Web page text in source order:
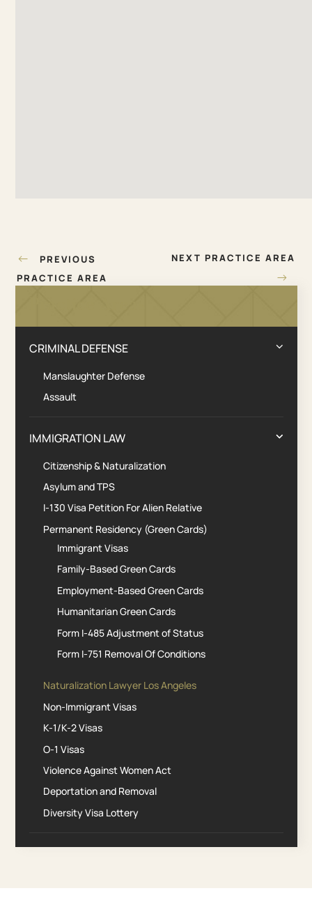
Post
←
PREVIOUS
PRACTICE AREA
NEXT PRACTICE AREA
→
CRIMINAL DEFENSE
Manslaughter Defense
Assault
IMMIGRATION LAW
Citizenship & Naturalization
Asylum and TPS
I-130 Visa Petition For Alien Relative
Permanent Residency (Green Cards)
Immigrant Visas
Family-Based Green Cards
Employment-Based Green Cards
Humanitarian Green Cards
Form I-485 Adjustment of Status
Form I-751 Removal Of Conditions
Naturalization Lawyer Los Angeles
Non-Immigrant Visas
K-1/K-2 Visas
O-1 Visas
Violence Against Women Act
Deportation and Removal
Diversity Visa Lottery